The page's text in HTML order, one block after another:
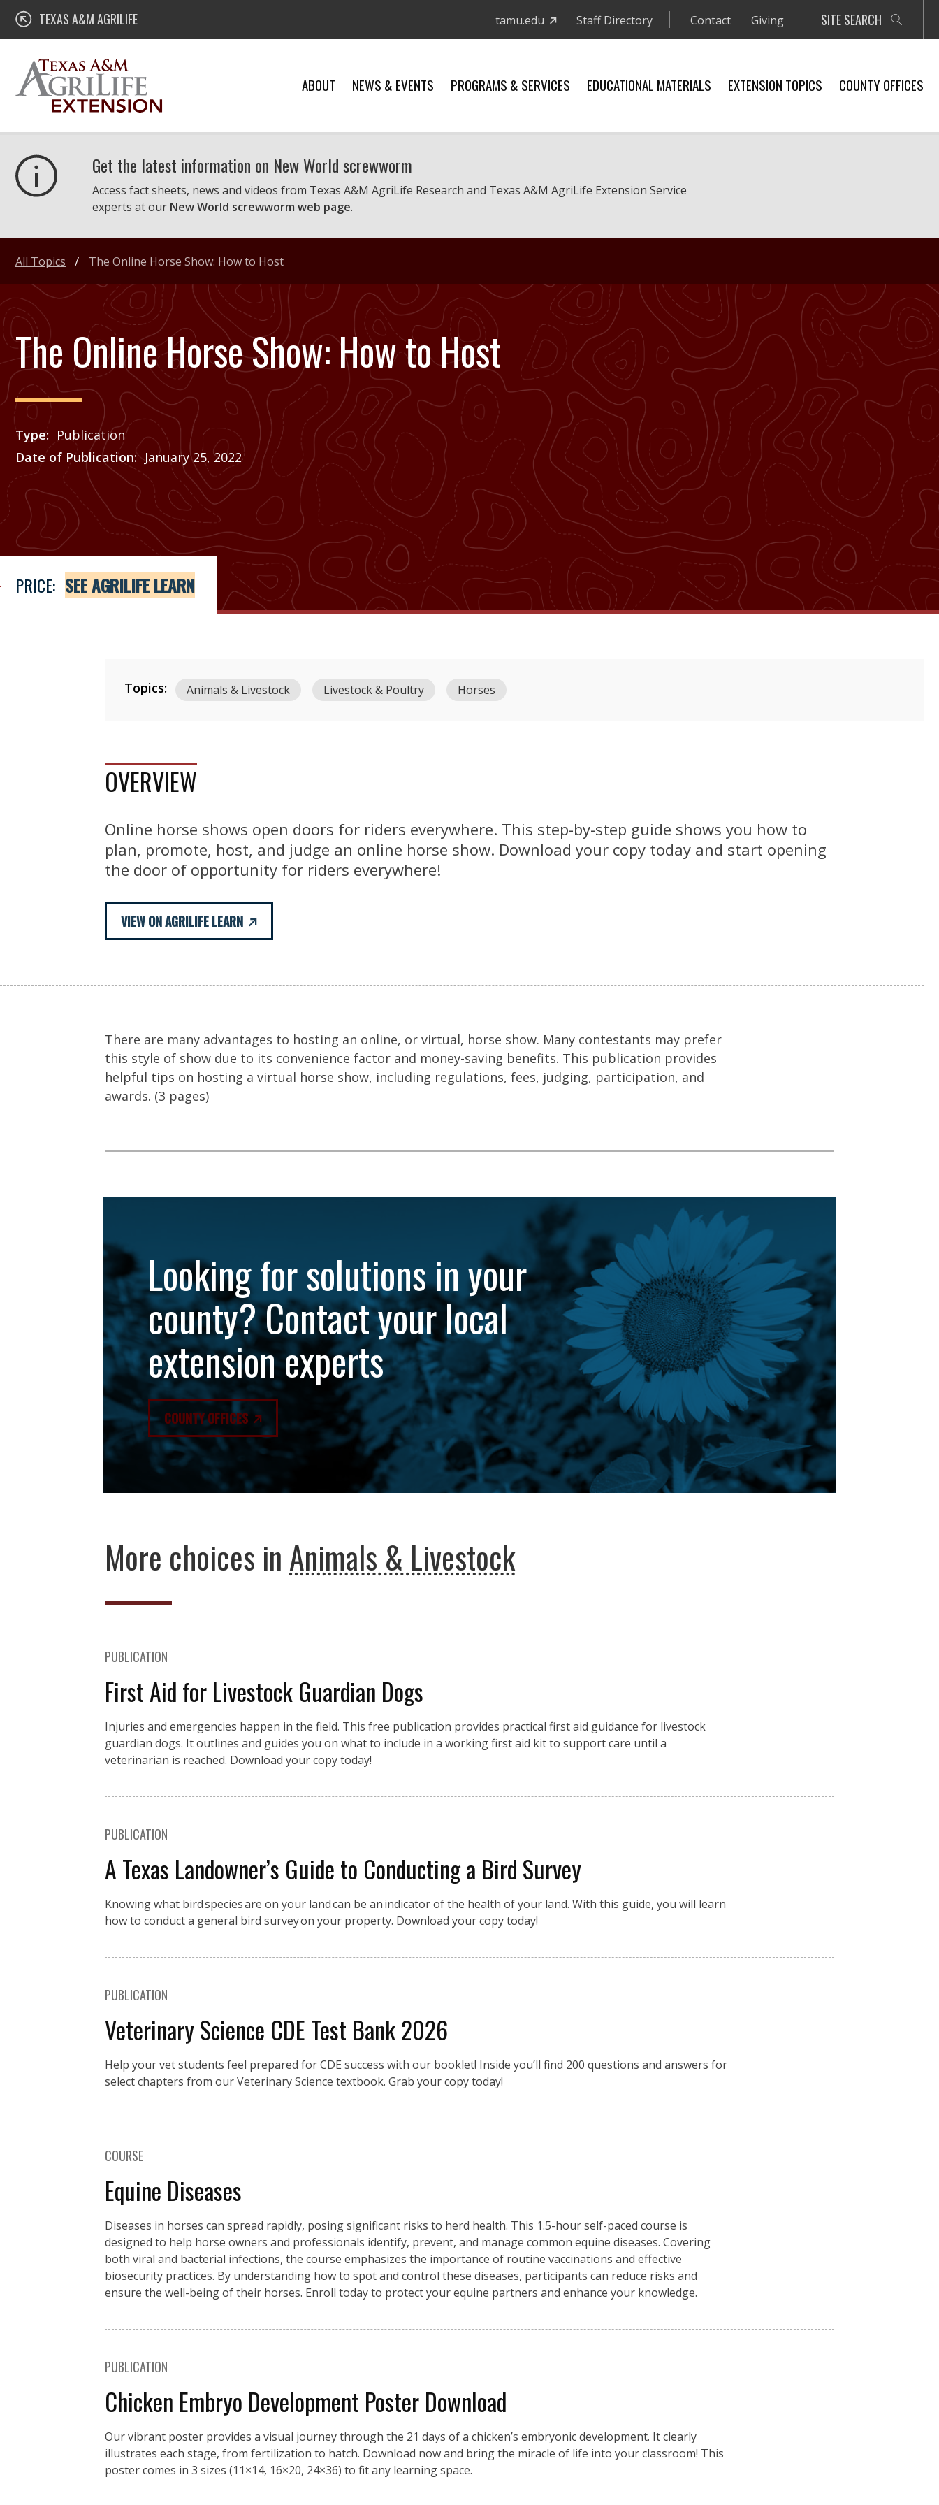
Skip
content
Texas A&M AgriLife Extension
TEXAS A&M AGRILIFE tamu.edu Staff Directory Contact Giving SITE SEARCH
ABOUT NEWS & EVENTS PROGRAMS & SERVICES EDUCATIONAL MATERIALS EXTENSION TOPICS COUNTY OFFICES
Get the latest information on New World screwworm
Access fact sheets, news and videos from Texas A&M AgriLife Research and Texas A&M AgriLife Extension Service
experts at our New World screwworm web page.
The Online Horse Show: How to Host
Type
Publication
Date of Publication
January 25, 2022
Price
See Agrilife Learn
PRICE: SEE AGRILIFE LEARN
All Topics The Online Horse Show: How to Host
Topics: Animals & Livestock Livestock & Poultry Horses
OVERVIEW
Online horse shows open doors for riders everywhere. This step-by-step guide shows you how to
plan, promote, host, and judge an online horse show. Download your copy today and start opening
the door of opportunity for riders everywhere!
VIEW ON AGRILIFE LEARN
There are many advantages to hosting an online, or virtual, horse show. Many contestants may prefer
this style of show due to its convenience factor and money-saving benefits. This publication provides
helpful tips on hosting a virtual horse show, including regulations, fees, judging, participation, and
awards. (3 pages)
Looking for solutions in your
county? Contact your local
extension experts
COUNTY OFFICES
More choices in Animals & Livestock
PUBLICATION
First Aid for Livestock Guardian Dogs
Injuries and emergencies happen in the field. This free publication provides practical first aid guidance for livestock
guardian dogs. It outlines and guides you on what to include in a working first aid kit to support care until a
veterinarian is reached. Download your copy today!
PUBLICATION
A Texas Landowner’s Guide to Conducting a Bird Survey
Knowing what bird species are on your land can be an indicator of the health of your land. With this guide, you will learn
how to conduct a general bird survey on your property. Download your copy today!
PUBLICATION
Veterinary Science CDE Test Bank 2026
Help your vet students feel prepared for CDE success with our booklet! Inside you’ll find 200 questions and answers for
select chapters from our Veterinary Science textbook. Grab your copy today!
COURSE
Equine Diseases
Diseases in horses can spread rapidly, posing significant risks to herd health. This 1.5-hour self-paced course is
designed to help horse owners and professionals identify, prevent, and manage common equine diseases. Covering
both viral and bacterial infections, the course emphasizes the importance of routine vaccinations and effective
biosecurity practices. By understanding how to spot and control these diseases, participants can reduce risks and
ensure the well-being of their horses. Enroll today to protect your equine partners and enhance your knowledge.
PUBLICATION
Chicken Embryo Development Poster Download
Our vibrant poster provides a visual journey through the 21 days of a chicken’s embryonic development. It clearly
illustrates each stage, from fertilization to hatch. Download now and bring the miracle of life into your classroom! This
poster comes in 3 sizes (11×14, 16×20, 24×36) to fit any learning space.